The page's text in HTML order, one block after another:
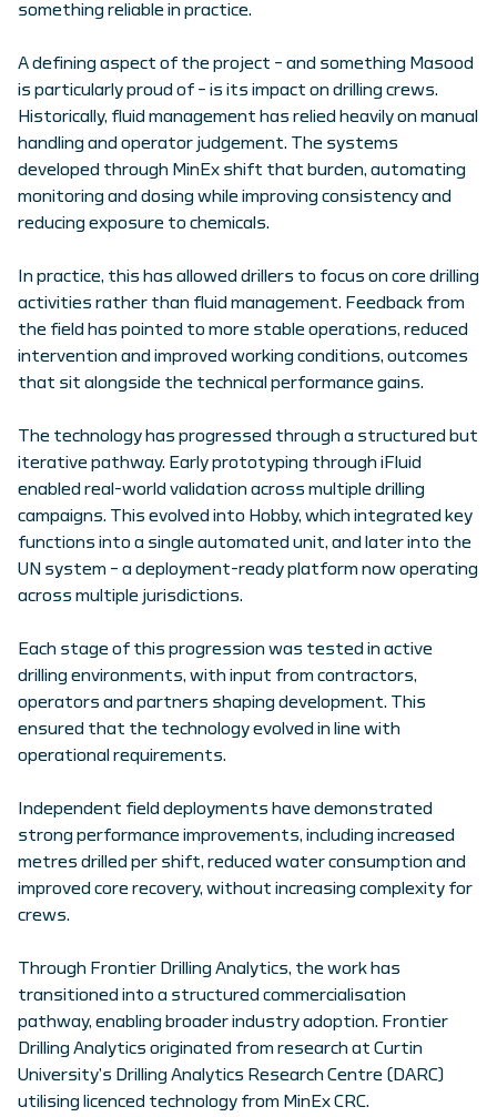
something reliable in practice.
A defining aspect of the project – and something Masood
is particularly proud of – is its impact on drilling crews.
Historically, fluid management has relied heavily on manual
handling and operator judgement. The systems
developed through MinEx shift that burden, automating
monitoring and dosing while improving consistency and
reducing exposure to chemicals.
In practice, this has allowed drillers to focus on core drilling
activities rather than fluid management. Feedback from
the field has pointed to more stable operations, reduced
intervention and improved working conditions, outcomes
that sit alongside the technical performance gains.
The technology has progressed through a structured but
iterative pathway. Early prototyping through iFluid
enabled real-world validation across multiple drilling
campaigns. This evolved into Hobby, which integrated key
functions into a single automated unit, and later into the
UN system – a deployment-ready platform now operating
across multiple jurisdictions.
Each stage of this progression was tested in active
drilling environments, with input from contractors,
operators and partners shaping development. This
ensured that the technology evolved in line with
operational requirements.
Independent field deployments have demonstrated
strong performance improvements, including increased
metres drilled per shift, reduced water consumption and
improved core recovery, without increasing complexity for
crews.
Through Frontier Drilling Analytics, the work has
transitioned into a structured commercialisation
pathway, enabling broader industry adoption. Frontier
Drilling Analytics originated from research at Curtin
University’s Drilling Analytics Research Centre (DARC)
utilising licenced technology from MinEx CRC.